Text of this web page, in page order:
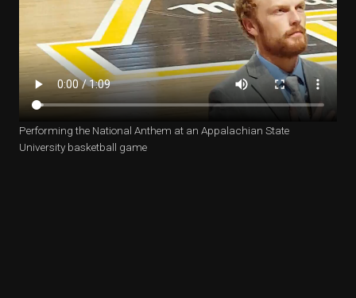
Performing the National Anthem at an Appalachian State
University basketball game